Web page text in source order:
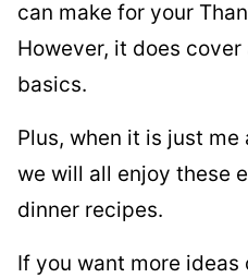
can make for your
However, it does
basics.
Plus, when it is just
we will all enjoy these
dinner recipes.
If you want more